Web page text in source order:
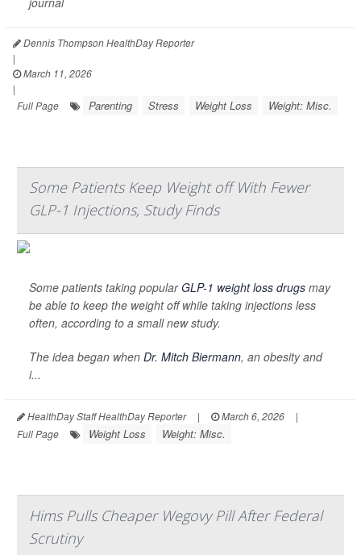
Dennis Thompson HealthDay Reporter
|
March 11, 2026
|
Full Page
Parenting Stress Weight Loss Weight: Misc.
Some Patients Keep Weight off With Fewer
GLP-1 Injections, Study Finds
Some patients taking popularGLP-1 weight loss drugs may
be able to keep the weight off while taking injections less
often, according to a small new study.
The idea began when Dr. Mitch Biermann, an obesity and
i...
HealthDay Staff HealthDay Reporter | March 6, 2026
|
Full Page
Weight Loss Weight: Misc.
Hims Pulls Cheaper Wegovy Pill After Federal
Scrutiny